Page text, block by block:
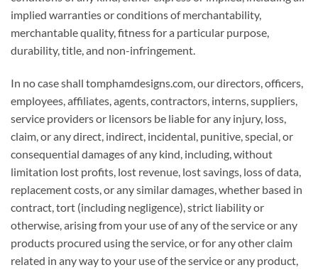
implied warranties or conditions of merchantability,
merchantable quality, fitness for a particular purpose,
durability, title, and non-infringement.
In no case shall tomphamdesigns.com, our directors, officers,
employees, affiliates, agents, contractors, interns, suppliers,
service providers or licensors be liable for any injury, loss,
claim, or any direct, indirect, incidental, punitive, special, or
consequential damages of any kind, including, without
limitation lost profits, lost revenue, lost savings, loss of data,
replacement costs, or any similar damages, whether based in
contract, tort (including negligence), strict liability or
otherwise, arising from your use of any of the service or any
products procured using the service, or for any other claim
related in any way to your use of the service or any product,